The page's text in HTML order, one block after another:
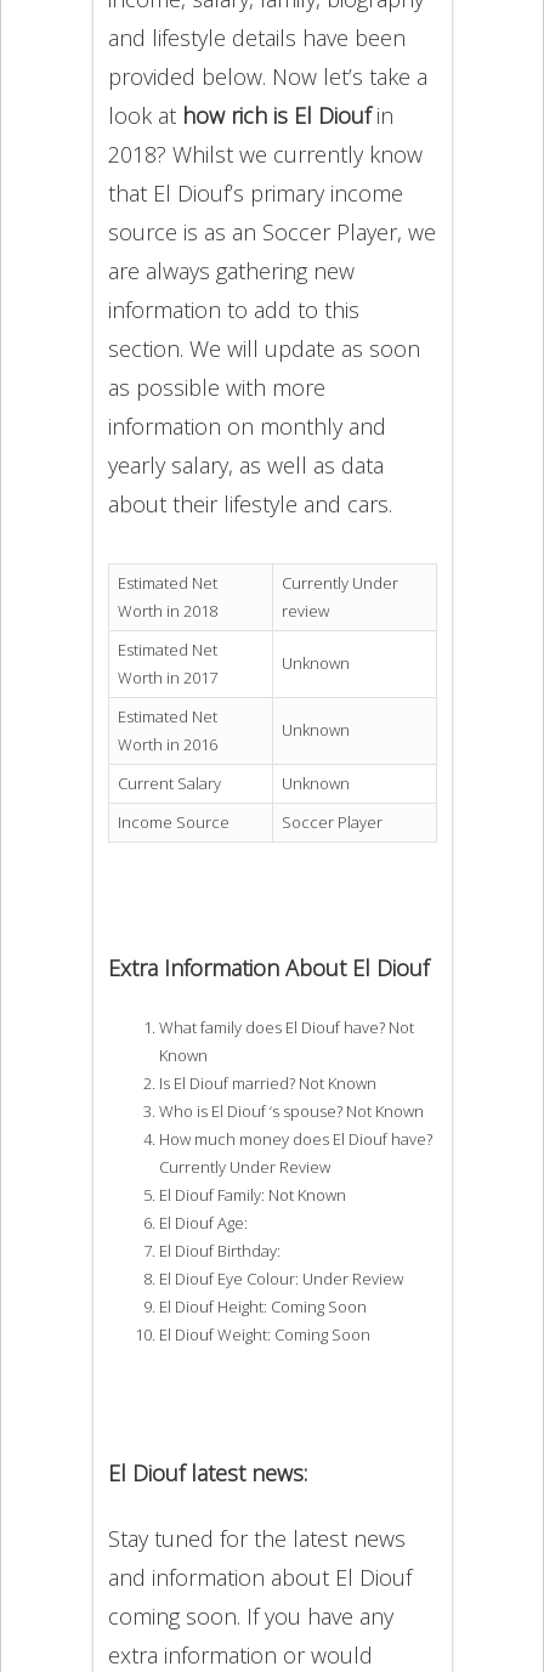
and lifestyle details have been
provided below. Now let’s take a
look at how rich is El Dioufin
2018? Whilst we currently know
that El Diouf’s primary income
source is as an Soccer Player, we
are always gathering new
information to add to this
section. We will update as soon
as possible with more
information on monthly and
yearly salary, as well as data
about their lifestyle and cars.
Estimated Net
Worth in 2018
Currently Under
review
Estimated Net
Worth in 2017
Unknown
Estimated Net
Worth in 2016
Unknown
Current Salary
Unknown
Income Source
Soccer Player
Extra Information About El Diouf
What family does El Diouf have? Not
Known
Is El Diouf married? Not Known
Who is El Diouf ‘s spouse? Not Known
How much money does El Diouf have?
Currently Under Review
El Diouf Family: Not Known
El Diouf Age:
El Diouf Birthday:
El Diouf Eye Colour: Under Review
El Diouf Height: Coming Soon
El Diouf Weight: Coming Soon
El Diouf latest news:
Stay tuned for the latest news
and information about El Diouf
coming soon. If you have any
extra information or would